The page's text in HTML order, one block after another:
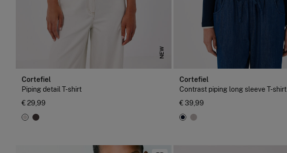
NEW
Cortefiel
Piping detail T-shirt
€ 29,99
Cortefiel
Contrast piping long sleeve T-shirt
€ 39,99